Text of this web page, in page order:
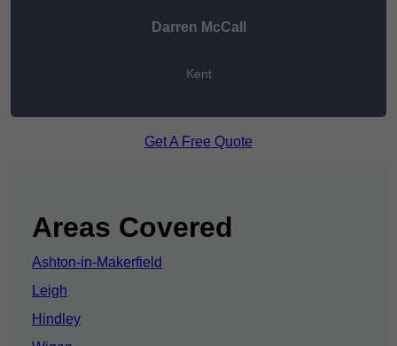
Darren McCall
Kent
Get A Free Quote
Areas Covered
Ashton-in-Makerfield
Leigh
Hindley